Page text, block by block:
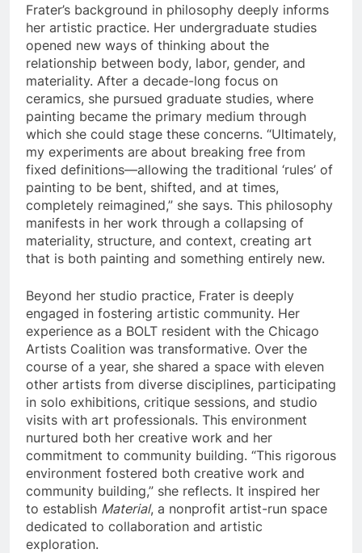
Frater’s background in philosophy deeply informs
her artistic practice. Her undergraduate studies
opened new ways of thinking about the
relationship between body, labor, gender, and
materiality. After a decade-long focus on
ceramics, she pursued graduate studies, where
painting became the primary medium through
which she could stage these concerns. “Ultimately,
my experiments are about breaking free from
fixed definitions—allowing the traditional ‘rules’ of
painting to be bent, shifted, and at times,
completely reimagined,” she says. This philosophy
manifests in her work through a collapsing of
materiality, structure, and context, creating art
that is both painting and something entirely new.
Beyond her studio practice, Frater is deeply
engaged in fostering artistic community. Her
experience as a BOLT resident with the Chicago
Artists Coalition was transformative. Over the
course of a year, she shared a space with eleven
other artists from diverse disciplines, participating
in solo exhibitions, critique sessions, and studio
visits with art professionals. This environment
nurtured both her creative work and her
commitment to community building. “This rigorous
environment fostered both creative work and
community building,” she reflects. It inspired her
to establish Material, a nonprofit artist-run space
dedicated to collaboration and artistic
exploration.